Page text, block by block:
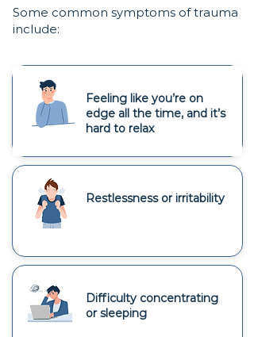
Some common symptoms of trauma
include:
Feeling like you’re on
edge all the time, and it’s
hard to relax
Restlessness or irritability
Difficulty concentrating
or sleeping